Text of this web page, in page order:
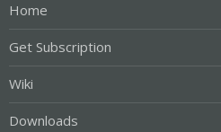
Home
Get Subscription
Wiki
Downloads